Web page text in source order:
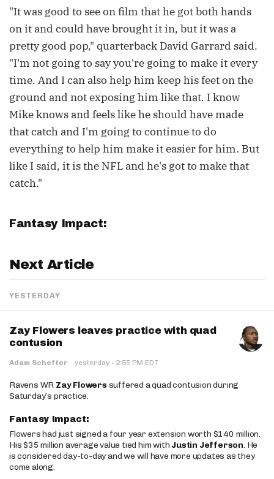
"It was good to see on film that he got both hands
on it and could have brought it in, but it was a
pretty good pop," quarterback David Garrard said.
"I'm not going to say you're going to make it every
time. And I can also help him keep his feet on the
ground and not exposing him like that. I know
Mike knows and feels like he should have made
that catch and I'm going to continue to do
everything to help him make it easier for him. But
like I said, it is the NFL and he's got to make that
catch."
Fantasy Impact:
Next Article
YESTERDAY
Zay Flowers leaves practice with quad
contusion
Adam Schefter · yesterday · 2:55 PM EDT
Ravens WR Zay Flowers suffered a quad contusion during
Saturday’s practice.
Fantasy Impact:
Flowers had just signed a four year extension worth $140 million.
His $35 million average value tied him with Justin Jefferson. He
is considered day-to-day and we will have more updates as they
come along.